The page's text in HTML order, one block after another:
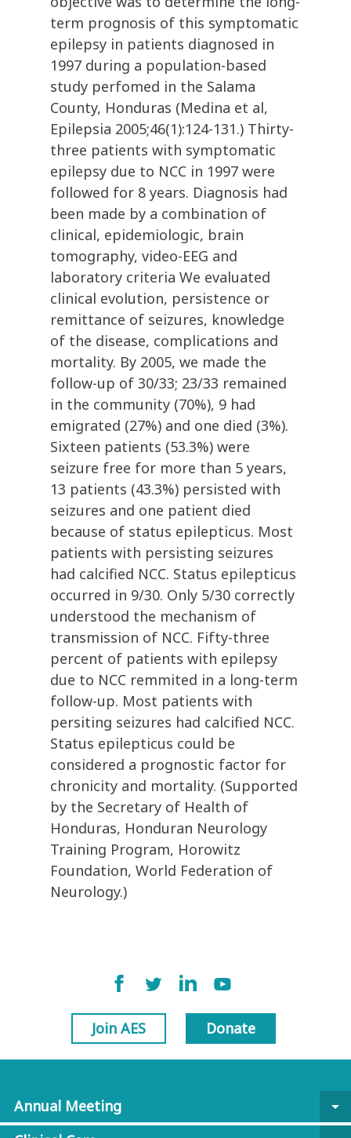
term prognosis of this symptomatic
epilepsy in patients diagnosed in
1997 during a population-based
study perfomed in the Salama
County, Honduras (Medina et al,
Epilepsia 2005;46(1):124-131.) Thirty-
three patients with symptomatic
epilepsy due to NCC in 1997 were
followed for 8 years. Diagnosis had
been made by a combination of
clinical, epidemiologic, brain
tomography, video-EEG and
laboratory criteria We evaluated
clinical evolution, persistence or
remittance of seizures, knowledge
of the disease, complications and
mortality. By 2005, we made the
follow-up of 30/33; 23/33 remained
in the community (70%), 9 had
emigrated (27%) and one died (3%).
Sixteen patients (53.3%) were
seizure free for more than 5 years,
13 patients (43.3%) persisted with
seizures and one patient died
because of status epilepticus. Most
patients with persisting seizures
had calcified NCC. Status epilepticus
occurred in 9/30. Only 5/30 correctly
understood the mechanism of
transmission of NCC. Fifty-three
percent of patients with epilepsy
due to NCC remmited in a long-term
follow-up. Most patients with
persiting seizures had calcified NCC.
Status epilepticus could be
considered a prognostic factor for
chronicity and mortality. (Supported
by the Secretary of Health of
Honduras, Honduran Neurology
Training Program, Horowitz
Foundation, World Federation of
Neurology.)
Join AES Donate
Annual Meeting
arrow_drop_down